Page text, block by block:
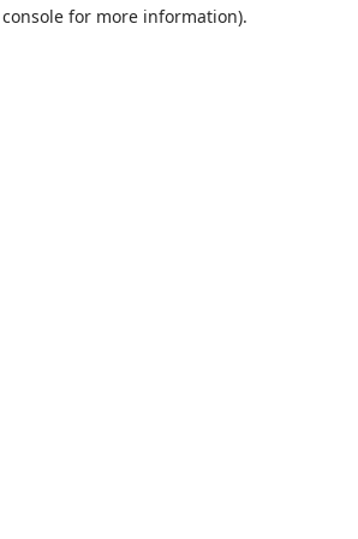
for more information).